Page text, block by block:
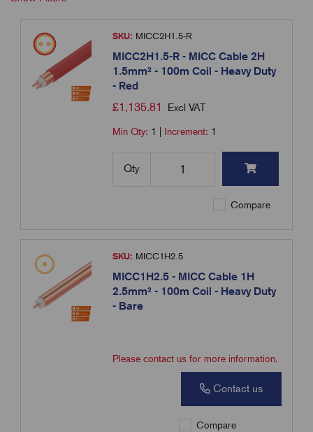
SKU: MICC2H1.5-R
MICC2H1.5-R - MICC Cable 2H
1.5mm² - 100m Coil - Heavy Duty
- Red
£1,135.81 Excl VAT
Min Qty: 1 Increment: 1
Qty
Compare
SKU: MICC1H2.5
MICC1H2.5 - MICC Cable 1H
2.5mm² - 100m Coil - Heavy Duty
- Bare
Please contact us for more information.
Contact us
Compare